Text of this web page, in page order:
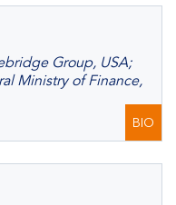
Group, USA;
Ministry of Finance,
BIO